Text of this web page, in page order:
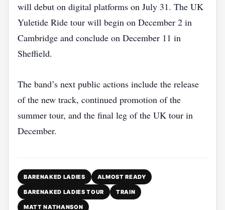
will debut on digital platforms on July 31. The UK
Yuletide Ride tour will begin on December 2 in
Cambridge and conclude on December 11 in
Sheffield.
The band’s next public actions include the release
of the new track, continued promotion of the
summer tour, and the final leg of the UK tour in
December.
BARENAKED LADIES ALMOST READY
BARENAKED LADIES TOUR TRAIN
MATT NATHANSON